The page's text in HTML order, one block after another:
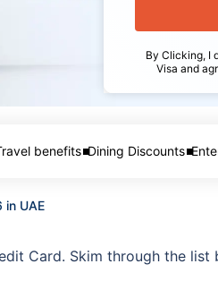
By Clicking, I
Visa and
benefits Dining Discounts
in UAE
Card. Skim through the